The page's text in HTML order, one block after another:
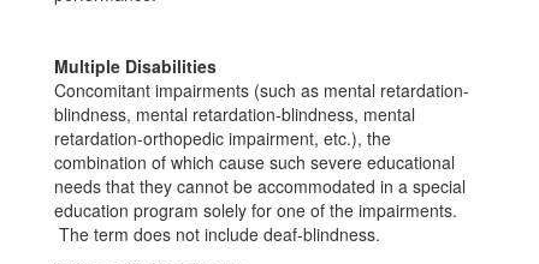
Multiple Disabilities
Concomitant impairments (such as mental retardation-
blindness, mental retardation-blindness, mental
retardation-orthopedic impairment, etc.), the
combination of which cause such severe educational
needs that they cannot be accommodated in a special
education program solely for one of the impairments.
The term does not include deaf-blindness.